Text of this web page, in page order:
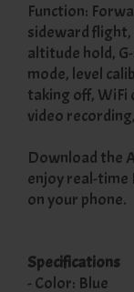
Function:
sideward
altitude hold,
mode, level
taking off, WiFi
video
Download the
enjoy real-time
on your phone.
Specifications
- Color: Blue